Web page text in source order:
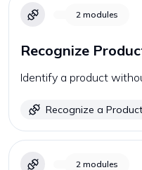
2 modules
Recognize
Identify a product
Recognize a Product
2 modules